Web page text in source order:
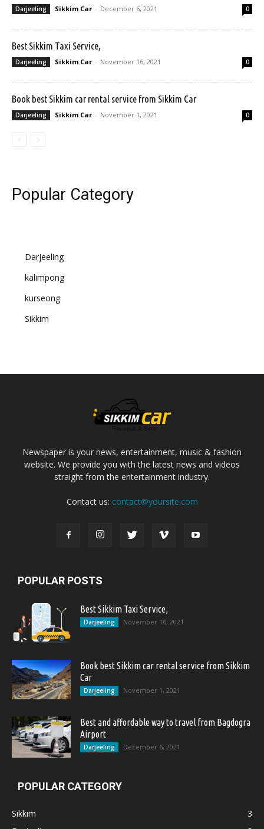
Darjeeling Sikkim Car - December 6, 2021 0
Best Sikkim Taxi Service,
Darjeeling Sikkim Car - November 16, 2021 0
Book best Sikkim car rental service from Sikkim Car
Darjeeling Sikkim Car - November 1, 2021 0
Popular Category
Darjeeling
kalimpong
kurseong
Sikkim
Newspaper is your news, entertainment, music & fashion
website. We provide you with the latest news and videos
straight from the entertainment industry.
Contact us: contact@yoursite.com
POPULAR POSTS
Best Sikkim Taxi Service,
Darjeeling November 16, 2021
Book best Sikkim car rental service from Sikkim
Car
Darjeeling November 1, 2021
Best and affordable way to travel from Bagdogra
Airport
Darjeeling December 6, 2021
POPULAR CATEGORY
Sikkim
3